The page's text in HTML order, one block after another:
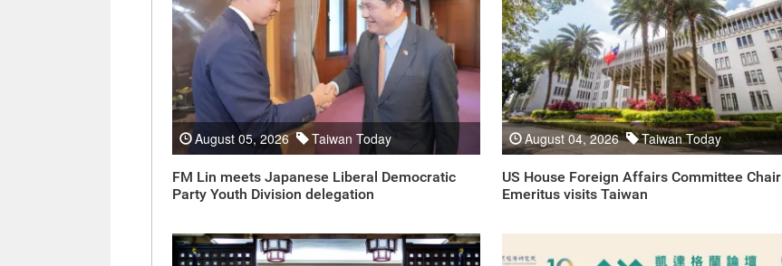
August 05, 2026 Taiwan Today
FM Lin meets Japanese Liberal Democratic
Party Youth Division delegation
August 04, 2026 Taiwan Today
US House Foreign Affairs Committee Chair
Emeritus visits Taiwan